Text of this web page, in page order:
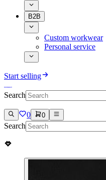
B2B
Custom workwear
Personal service
Start selling
Search
0 0
Search